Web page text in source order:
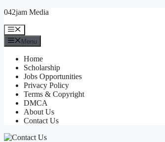
Skip
content
042jam Media
Menu
Menu
Home
Scholarship
Jobs Opportunities
Privacy Policy
Terms & Copyright
DMCA
About Us
Contact Us